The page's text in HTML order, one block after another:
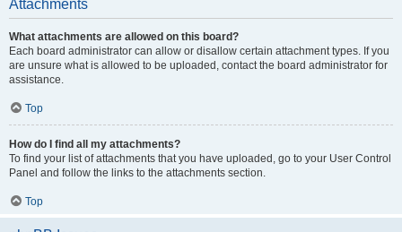
Attachments
What attachments are allowed on this board?
Each board administrator can allow or disallow certain attachment types. If you
are unsure what is allowed to be uploaded, contact the board administrator for
assistance.
Top
How do I find all my attachments?
To find your list of attachments that you have uploaded, go to your User Control
Panel and follow the links to the attachments section.
Top